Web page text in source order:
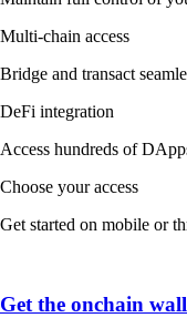
Multi-chain access
Bridge and transact
DeFi integration
Access hundreds of
Choose your access
Get started on mobile or
Get the onchain